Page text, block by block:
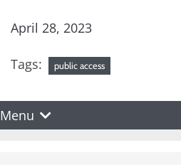
April 28, 2023
Tags: public access
Menu